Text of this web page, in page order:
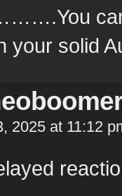
your solid
2025 at 11:12